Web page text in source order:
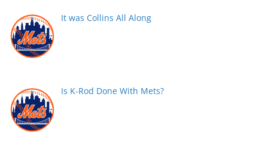
It was Collins All Along
Is K-Rod Done With Mets?